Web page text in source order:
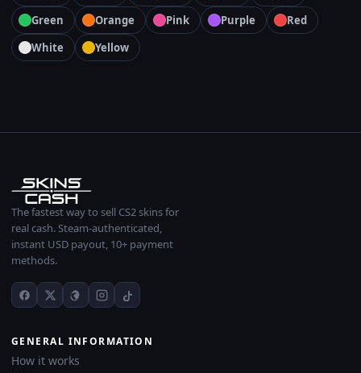
Green
Orange Pink Purple
Red
White
Yellow
The fastest way to sell CS2 skins for
real cash. Steam-authenticated,
instant USD payout, 10+ payment
methods.
GENERAL INFORMATION
How it works